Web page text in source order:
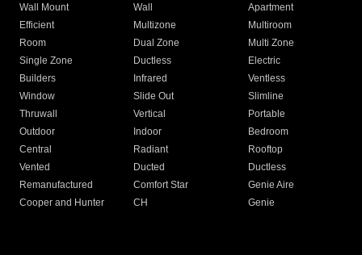
Wall Mount
Wall
Apartment
Efficient
Multizone
Multiroom
Room
Dual Zone
Multi Zone
Single Zone
Ductless
Electric
Builders
Infrared
Ventless
Window
Slide Out
Slimline
Thruwall
Vertical
Portable
Outdoor
Indoor
Bedroom
Central
Radiant
Rooftop
Vented
Ducted
Ductless
Remanufactured
Comfort Star
Genie Aire
Cooper and Hunter
CH Genie